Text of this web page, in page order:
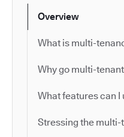
Overview
What is multi-
Why go multi-
What features can
Stressing the